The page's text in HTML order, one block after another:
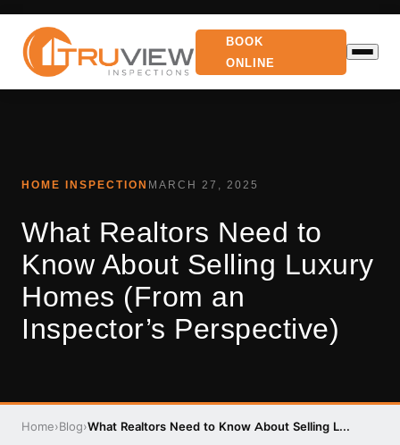
BOOK
ONLINE
HOME INSPECTION MARCH 27, 2025
What Realtors Need to
Know About Selling Luxury
Homes (From an
Inspector’s Perspective)
Home›Blog›What Realtors Need to Know About Selling L...